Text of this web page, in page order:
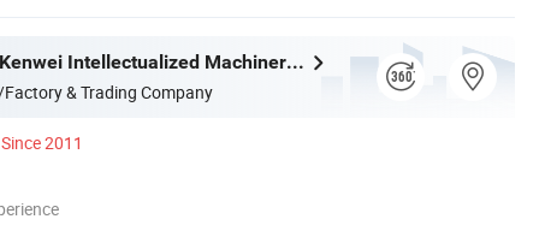
Guangdong Kenwei Intellectualized Machinery Co., Ltd.
& Trading Company
Since 2011